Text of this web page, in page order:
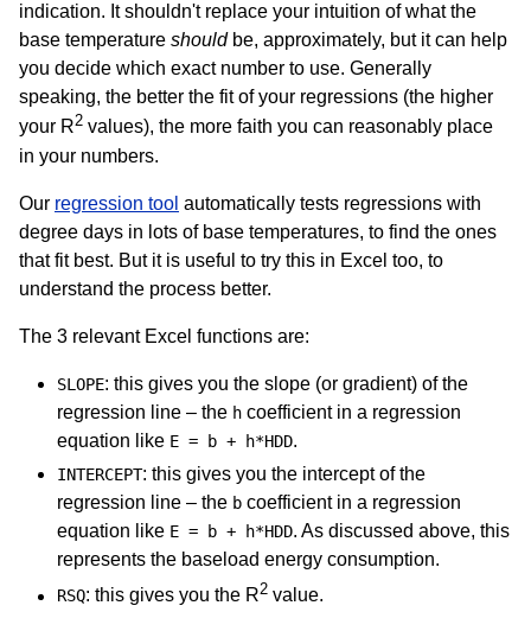
indication. It shouldn't replace your intuition of what the
base temperature shouldbe, approximately, but it can help
you decide which exact number to use. Generally
speaking, the better the fit of your regressions (the higher
your R2 values), the more faith you can reasonably place
in your numbers.
Our regression tool automatically tests regressions with
degree days in lots of base temperatures, to find the ones
that fit best. But it is useful to try this in Excel too, to
understand the process better.
The 3 relevant Excel functions are:
SLOPE: this gives you the slope (or gradient) of the
regression line – the h coefficient in a regression
equation like E = b + h*HDD.
INTERCEPT: this gives you the intercept of the
regression line – the b coefficient in a regression
equation like E = b + h*HDD. As discussed above, this
represents the baseload energy consumption.
RSQ: this gives you the R2 value.